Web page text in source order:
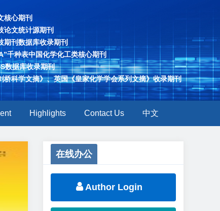
核心期刊
论文统计源期刊
期刊数据库收录期刊
千种表中国化学化工类核心期刊
数据库收录期刊
桥科学文摘》、英国《皇家化学学会系列文摘》收录期刊
Highlights Contact Us 中文
在线办公
Author Login